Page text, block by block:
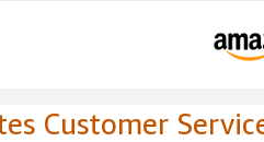
Customer